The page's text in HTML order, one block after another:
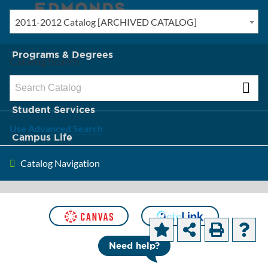
New? Start Here
Programs & Degrees
Admission & Tuition
Student Services
Campus Life
About Edmonds
Need help?
2011-2012 Catalog [ARCHIVED CATALOG]
[ARCHIVED CATALOG]
Descriptions and Objectives
Catalog Search
Use Advanced Search
Catalog Navigation